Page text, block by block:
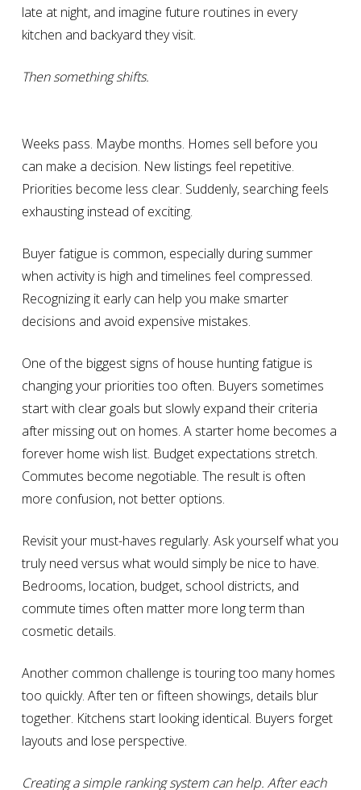
late at night, and imagine future routines in every
kitchen and backyard they visit.
Then something shifts.
Weeks pass. Maybe months. Homes sell before you
can make a decision. New listings feel repetitive.
Priorities become less clear. Suddenly, searching feels
exhausting instead of exciting.
Buyer fatigue is common, especially during summer
when activity is high and timelines feel compressed.
Recognizing it early can help you make smarter
decisions and avoid expensive mistakes.
One of the biggest signs of house hunting fatigue is
changing your priorities too often. Buyers sometimes
start with clear goals but slowly expand their criteria
after missing out on homes. A starter home becomes a
forever home wish list. Budget expectations stretch.
Commutes become negotiable. The result is often
more confusion, not better options.
Revisit your must-haves regularly. Ask yourself what you
truly need versus what would simply be nice to have.
Bedrooms, location, budget, school districts, and
commute times often matter more long term than
cosmetic details.
Another common challenge is touring too many homes
too quickly. After ten or fifteen showings, details blur
together. Kitchens start looking identical. Buyers forget
layouts and lose perspective.
Creating a simple ranking system can help. After each